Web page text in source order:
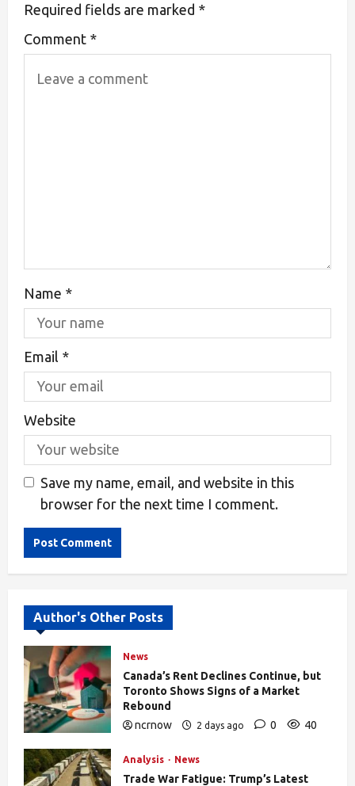
Required fields are marked *
Comment *
Name *
Email *
Website
Save my name, email, and website in this
browser for the next time I comment.
Author's Other Posts
News
Canada’s Rent Declines Continue, but
Toronto Shows Signs of a Market
Rebound
ncrnow
2 days ago 0 40
Analysis News
Trade War Fatigue: Trump’s Latest